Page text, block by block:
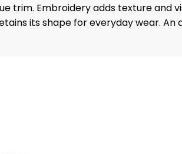
Embroidery adds texture and
its shape for everyday wear.